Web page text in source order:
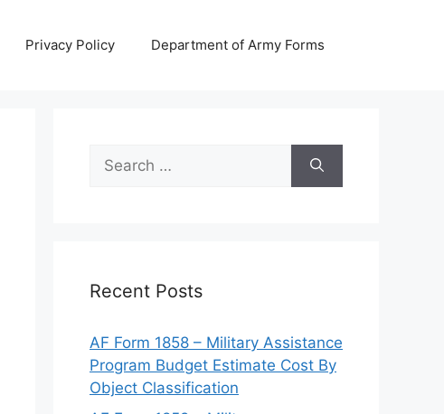
Privacy Policy Department of Army Forms
Search
for:
Recent Posts
AF Form 1858 – Military Assistance
Program Budget Estimate Cost By
Object Classification